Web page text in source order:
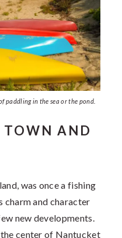
paddling in the sea or the pond.
TOWN AND
was once a fishing
charm and character
new developments.
center of Nantucket